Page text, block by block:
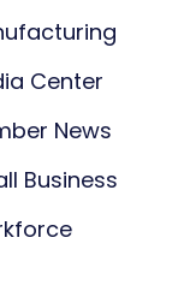
Center
News
Business